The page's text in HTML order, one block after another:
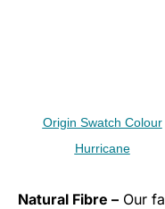
Origin Swatch Colour
Hurricane
Natural Fibre – Our